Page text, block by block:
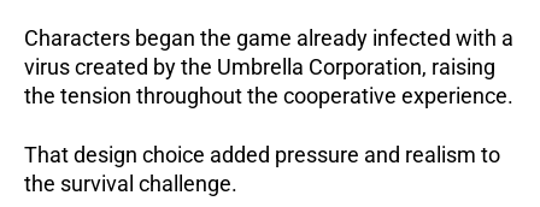
Characters began the game already infected with a
virus created by the Umbrella Corporation, raising
the tension throughout the cooperative experience.
That design choice added pressure and realism to
the survival challenge.